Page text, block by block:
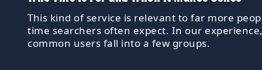
This kind of service is relevant to far more
time searchers often expect. In our
common users fall into a few groups.